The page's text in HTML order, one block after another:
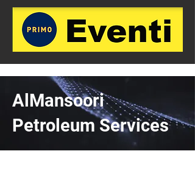
AlMansoori
Petroleum Services